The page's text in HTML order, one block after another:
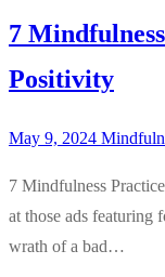
7
Positivity
May 9, 2024
7 Mindfulness
at those ads featuring
wrath of a bad…